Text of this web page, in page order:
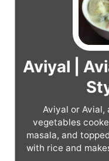
Aviyal |
Aviyal or Avial,
vegetables
masala, and
with rice and